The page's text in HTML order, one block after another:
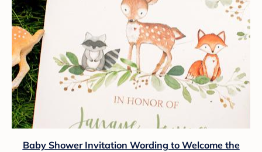
Baby Shower Invitation Wording to Welcome the